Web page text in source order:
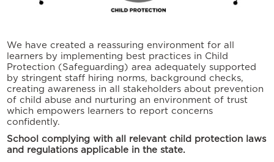
We have created a reassuring environment for all
learners by implementing best practices in Child
Protection (Safeguarding) area adequately supported
by stringent staff hiring norms, background checks,
creating awareness in all stakeholders about prevention
of child abuse and nurturing an environment of trust
which empowers learners to report concerns
confidently.
School complying with all relevant child protection laws
and regulations applicable in the state.